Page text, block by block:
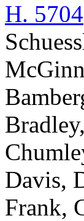
H. 5704
Davis,
Frank,